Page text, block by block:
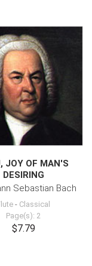
JOY OF MAN'S
DESIRING
Sebastian Bach
- Classical
Page(s): 2
$7.79